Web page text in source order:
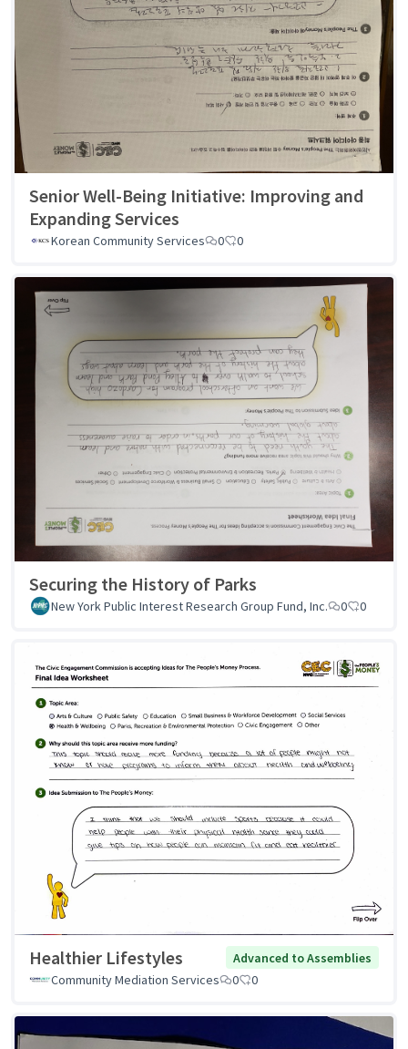
Senior Well-Being Initiative: Improving and
Expanding Services
Korean Community Services 0 0
Securing the History of Parks
New York Public Interest Research Group Fund, Inc. 0 0
Healthier Lifestyles
Advanced to Assemblies
Community Mediation Services
0 0